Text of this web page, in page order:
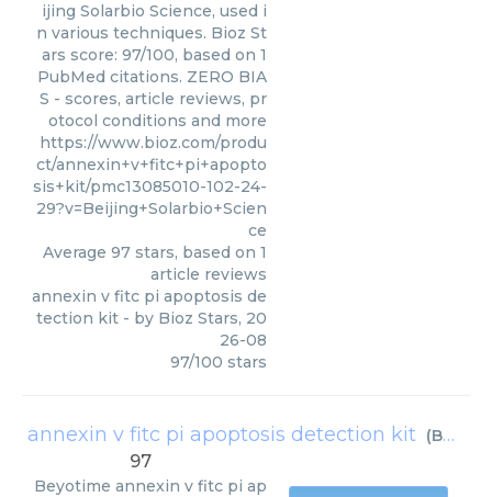
ijing Solarbio Science, used i
n various techniques. Bioz St
ars score: 97/100, based on 1
PubMed citations. ZERO BIA
S - scores, article reviews, pr
otocol conditions and more
https://www.bioz.com/produ
ct/annexin+v+fitc+pi+apopto
sis+kit/pmc13085010-102-24-
29?v=Beijing+Solarbio+Scien
ce
Average 97 stars, based on 1
article reviews
annexin v fitc pi apoptosis de
tection kit - by Bioz Stars, 20
26-08
97/100 stars
annexin v fitc pi apoptosis detection kit (Beyotime
97
Beyotime annexin v fitc pi ap